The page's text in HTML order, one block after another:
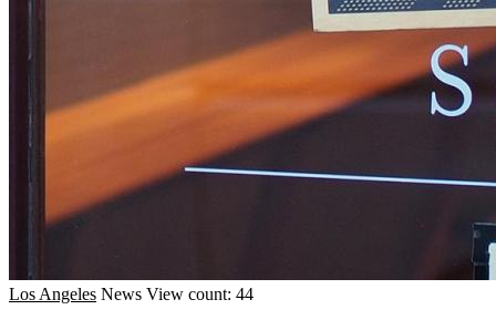
Los Angeles News View count: 44